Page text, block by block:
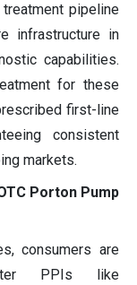
pipeline
infrastructure in
capabilities.
for these
first-line
consistent
markets.
Porton Pump
consumers are
PPIs like